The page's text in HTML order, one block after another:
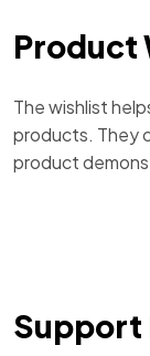
Product
The wishlist
products. They
product
Support